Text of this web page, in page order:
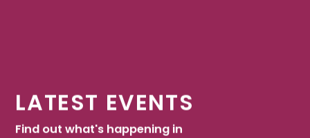
LATEST EVENTS
Find out what's happening in